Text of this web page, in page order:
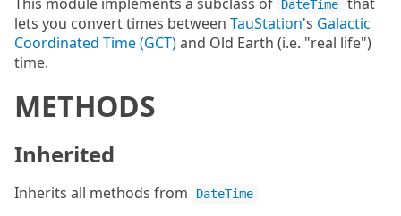
DateTime
lets you convert times between TauStation's Galactic
Coordinated Time (GCT)and Old Earth (i.e. "real life")
time.
METHODS
Inherited
Inherits all methods from DateTime